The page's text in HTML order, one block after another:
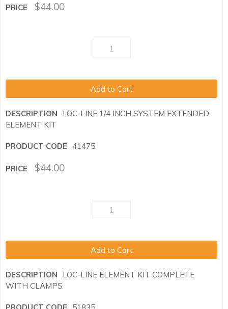
$44.00
Add to Cart
LOC-LINE 1/4 INCH SYSTEM EXTENDED
ELEMENT KIT
41475
$44.00
Add to Cart
LOC-LINE ELEMENT KIT COMPLETE
WITH CLAMPS